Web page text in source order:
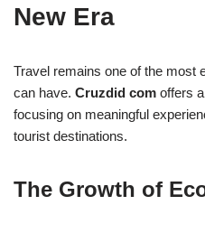
New Era
Travel remains one of the most
can have. Cruzdid com offers
focusing on meaningful
tourist destinations.
The Growth of